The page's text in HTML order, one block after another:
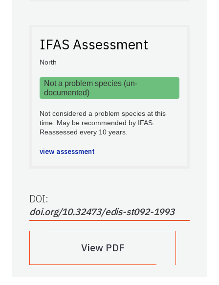
IFAS Assessment
North
Not a problem species (un-
documented)
Not considered a problem species at this
time. May be recommended by IFAS.
Reassessed every 10 years.
view assessment
DOI:
doi.org/10.32473/edis-st092-1993
View PDF